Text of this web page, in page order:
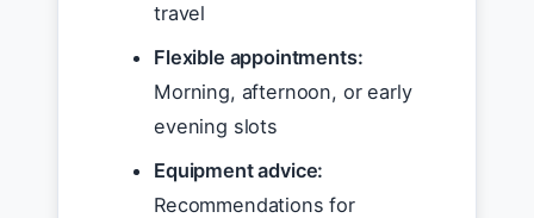
travel
Flexible appointments:
Morning, afternoon, or early
evening slots
Equipment advice:
Recommendations for